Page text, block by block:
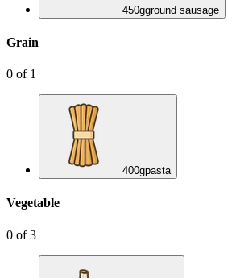
450gground sausage
Grain
0 of 1
400gpasta
Vegetable
0 of3